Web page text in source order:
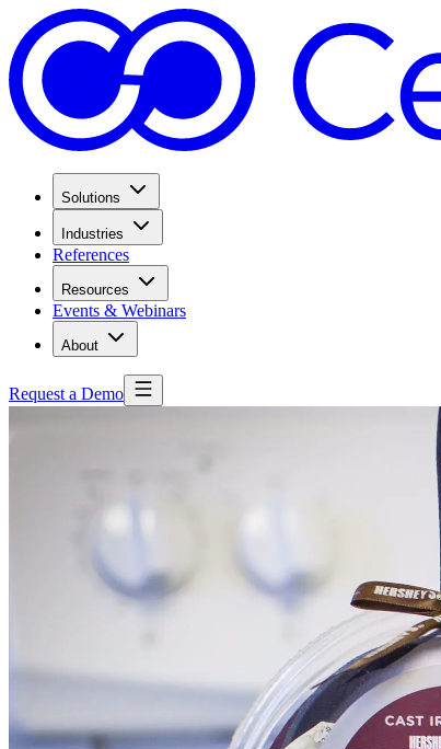
Solutions
Industries
References
Resources
Events & Webinars
About
Request a Demo